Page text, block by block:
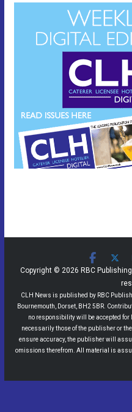
Copyright © 2026 RBC
CLH News is published by RBC
Bournemouth, Dorset, BH2 5BR.
no responsibility will be accepted for
necessarily those of the publisher or
ensure accuracy, the publisher will
omissions therefrom. All material is